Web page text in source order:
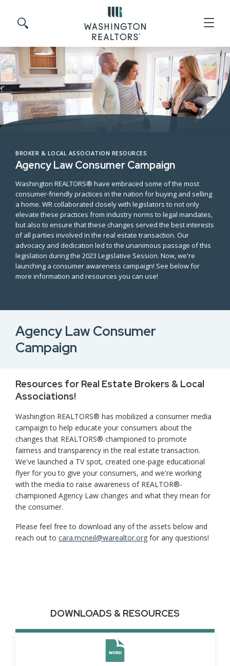
Search site
BROKER & LOCAL ASSOCIATION RESOURCES
Agency Law Consumer Campaign
Washington REALTORS® have embraced some of the most
consumer-friendly practices in the nation for buying and selling
a home. WR collaborated closely with legislators to not only
elevate these practices from industry norms to legal mandates,
but also to ensure that these changes served the best interests
of all parties involved in the real estate transaction. Our
advocacy and dedication led to the unanimous passage of this
legislation during the 2023 Legislative Session. Now, we're
launching a consumer awareness campaign! See below for
more information and resources you can use!
Agency Law Consumer
Campaign
Resources for Real Estate Brokers & Local
Associations!
Washington REALTORS® has mobilized a consumer media
campaign to help educate your consumers about the
changes that REALTORS® championed to promote
fairness and transparency in the real estate transaction.
We've launched a TV spot, created one-page educational
flyer for you to give your consumers, and we're working
with the media to raise awareness of REALTOR®-
championed Agency Law changes and what they mean for
the consumer.
Please feel free to download any of the assets below and
reach out to cara.mcneil@warealtor.org for any questions!
DOWNLOADS & RESOURCES